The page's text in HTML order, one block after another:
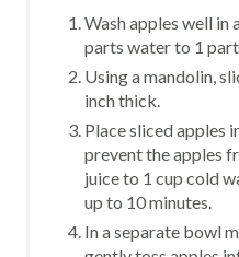
Wash apples well in
parts water to 1
Using a mandolin,
inch thick.
Place sliced apples
prevent the apples
juice to 1 cup cold
up to 10 minutes.
In a separate bowl